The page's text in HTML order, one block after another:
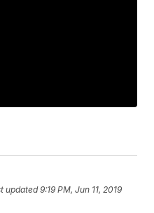
updated9:19 PM, Jun 11, 2019